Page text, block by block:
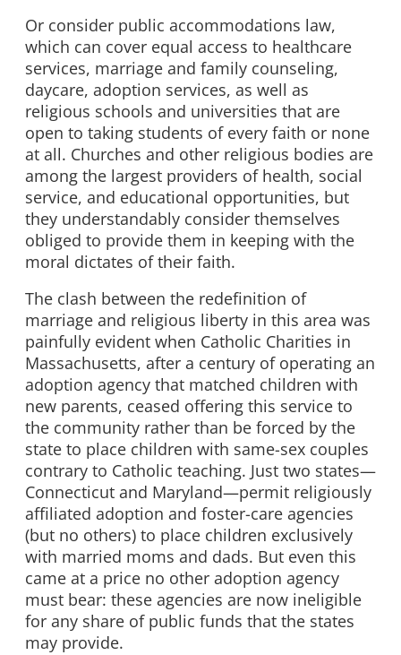
Or consider public accommodations law,
which can cover equal access to healthcare
services, marriage and family counseling,
daycare, adoption services, as well as
religious schools and universities that are
open to taking students of every faith or none
at all. Churches and other religious bodies are
among the largest providers of health, social
service, and educational opportunities, but
they understandably consider themselves
obliged to provide them in keeping with the
moral dictates of their faith.
The clash between the redefinition of
marriage and religious liberty in this area was
painfully evident when Catholic Charities in
Massachusetts, after a century of operating an
adoption agency that matched children with
new parents, ceased offering this service to
the community rather than be forced by the
state to place children with same-sex couples
contrary to Catholic teaching. Just two states—
Connecticut and Maryland—permit religiously
affiliated adoption and foster-care agencies
(but no others) to place children exclusively
with married moms and dads. But even this
came at a price no other adoption agency
must bear: these agencies are now ineligible
for any share of public funds that the states
may provide.